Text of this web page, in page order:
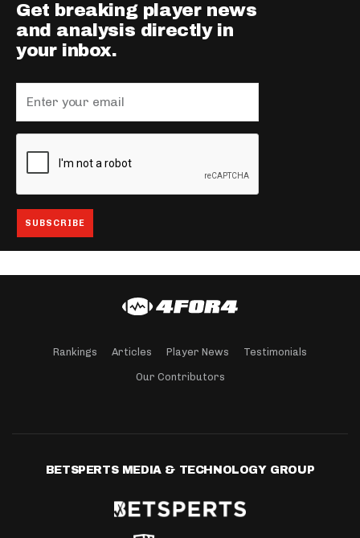
Get breaking player news
and analysis directly in
your inbox.
Rankings Articles Player News Testimonials
Our Contributors
BETSPERTS MEDIA & TECHNOLOGY GROUP